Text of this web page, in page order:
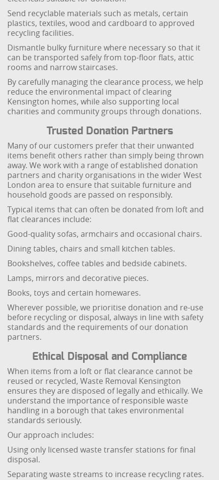
Send recyclable materials such as metals, certain
plastics, textiles, wood and cardboard to approved
recycling facilities.
Dismantle bulky furniture where necessary so that it
can be transported safely from top-floor flats, attic
rooms and narrow staircases.
By carefully managing the clearance process, we help
reduce the environmental impact of clearing
Kensington homes, while also supporting local
charities and community groups through donations.
Trusted Donation Partners
Many of our customers prefer that their unwanted
items benefit others rather than simply being thrown
away. We work with a range of established donation
partners and charity organisations in the wider West
London area to ensure that suitable furniture and
household goods are passed on responsibly.
Typical items that can often be donated from loft and
flat clearances include:
Good-quality sofas, armchairs and occasional chairs.
Dining tables, chairs and small kitchen tables.
Bookshelves, coffee tables and bedside cabinets.
Lamps, mirrors and decorative pieces.
Books, toys and certain homewares.
Wherever possible, we prioritise donation and re-use
before recycling or disposal, always in line with safety
standards and the requirements of our donation
partners.
Ethical Disposal and Compliance
When items from a loft or flat clearance cannot be
reused or recycled, Waste Removal Kensington
ensures they are disposed of legally and ethically. We
understand the importance of responsible waste
handling in a borough that takes environmental
standards seriously.
Our approach includes:
Using only licensed waste transfer stations for final
disposal.
Separating waste streams to increase recycling rates.